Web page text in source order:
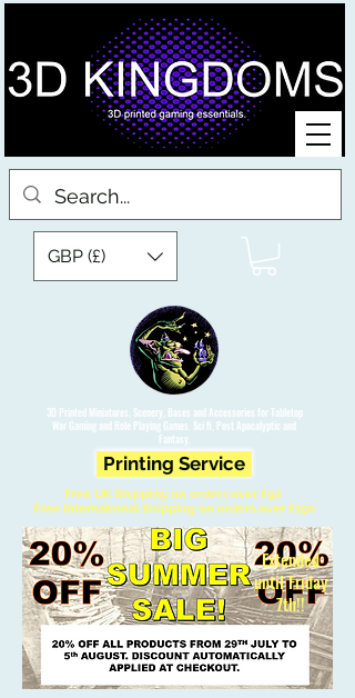
3D Printed Miniatures, Scenery, Bases and Accessories for Tabletop
War Gaming and Role Playing Games. Sci fi, Post Apocalyptic and
Fantasy.
GBP (£)
Printing Service
Free UK Shipping on orders over £90
Free International Shipping on orders over £150
Extended
until Friday
7th!!